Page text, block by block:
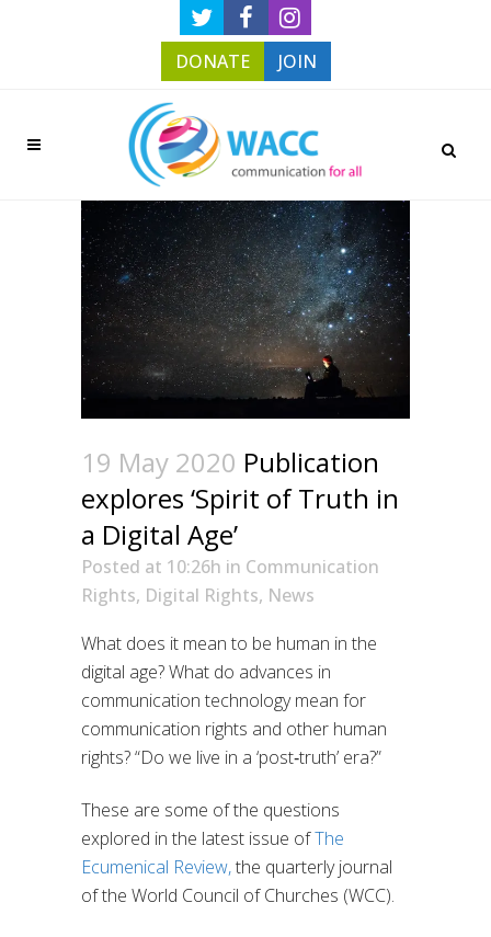
DONATE JOIN
19 May 2020 Publication
explores ‘Spirit of Truth in
a Digital Age’
Posted at 10:26h in Communication
Rights, Digital Rights, News
What does it mean to be human in the
digital age?What do advances in
communication technology mean for
communication rights and other human
rights?“Do we live in a ‘post‐truth’ era?”
These are some of the questions
explored in the latest issue ofThe
Ecumenical Review,the quarterly journal
of the World Council of Churches (WCC).